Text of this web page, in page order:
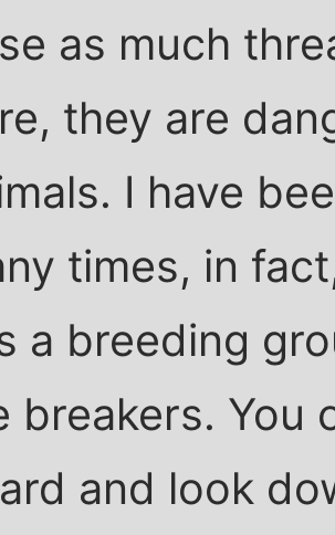
as much
they are
I have
times, in
a breeding
breakers. You
and look